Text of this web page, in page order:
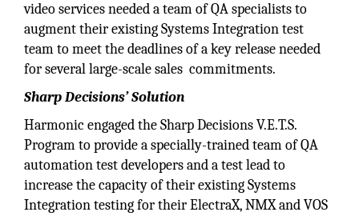
video services needed a team of QA specialists to
augment their existing Systems Integration test
team to meet the deadlines of a key release needed
for several large-scale sales commitments.
Sharp Decisions’ Solution
Harmonic engaged the Sharp Decisions V.E.T.S.
Program to provide a specially-trained team of QA
automation test developers and a test lead to
increase the capacity of their existing Systems
Integration testing for their ElectraX, NMX and VOS